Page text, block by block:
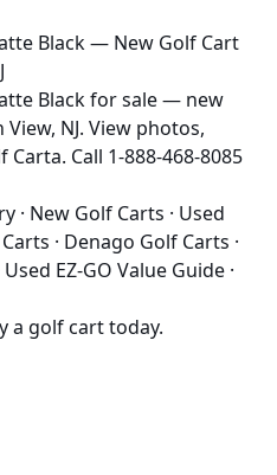
Black — New Golf Cart
Black for sale — new
NJ. View photos,
Call 1-888-468-8085
· New Golf Carts · Used
· Denago Golf Carts ·
Used EZ-GO Value Guide ·
a golf cart today.